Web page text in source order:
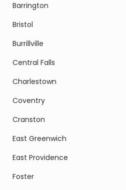
Barrington
Bristol
Burrillville
Central Falls
Charlestown
Coventry
Cranston
East Greenwich
East Providence
Foster